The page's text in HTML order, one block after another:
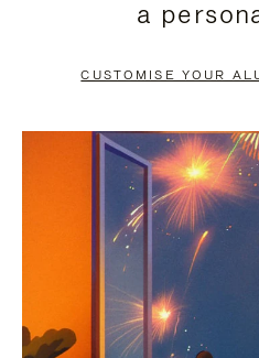
PAUSE
TO
UNMUTE
a
CUSTOMISE YOUR